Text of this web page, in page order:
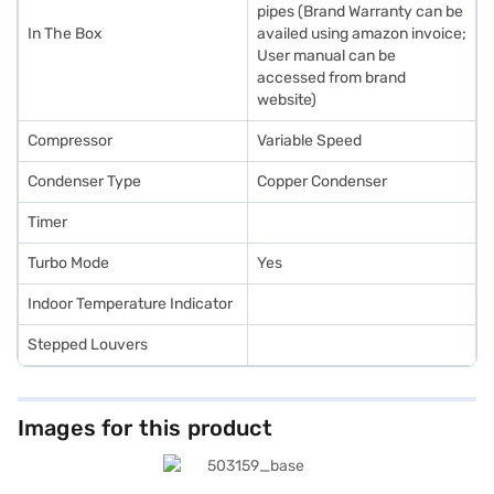
In The Box
pipes (Brand Warranty can be
availed using amazon invoice;
User manual can be
accessed from brand
website)
Compressor Variable Speed
Condenser Type Copper Condenser
Timer
Turbo Mode Yes
Indoor Temperature Indicator
Stepped Louvers
Images for this product